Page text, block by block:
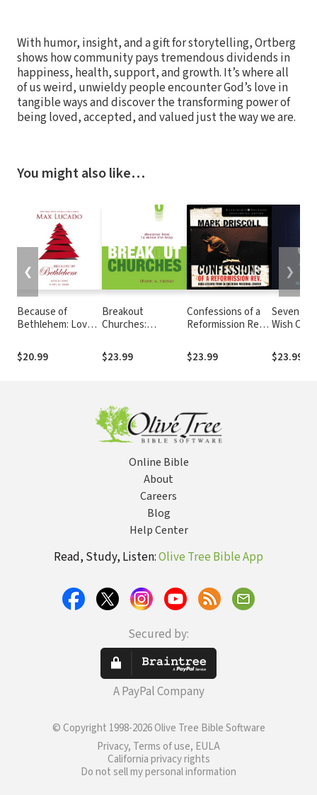
With humor, insight, and a gift for storytelling, Ortberg
shows how community pays tremendous dividends in
happiness, health, support, and growth. It’s where all
of us weird, unwieldy people encounter God’s love in
tangible ways and discover the transforming power of
being loved, accepted, and valued just the way we are.
You might also like…
Because of
Bethlehem: Love
Here – Devotional
Meditations to
$20.99
Breakout
Churches:
Make the Leap
$23.99
Confessions of a
Reformission Rev.:
an Emerging
Missional Church
$23.99
Seven
Wish
Bible
$23.99
❮ ❯
Online Bible
About
Careers
Blog
Help Center
Read, Study, Listen:Olive Tree Bible App
Secured by:
A PayPal Company
© Copyright 1998-2026 Olive Tree Bible Software
Privacy, Terms of use, EULA
California privacy rights
Do not sell my personal information